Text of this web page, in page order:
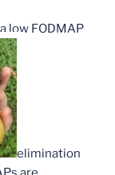
low FODMAP
elimination